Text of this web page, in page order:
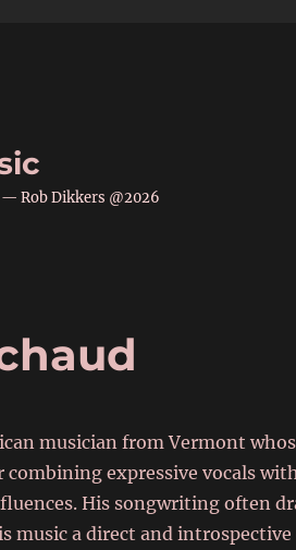
Rob Dikkers @2026
musician from Vermont
combining expressive vocals
His songwriting often
music a direct and